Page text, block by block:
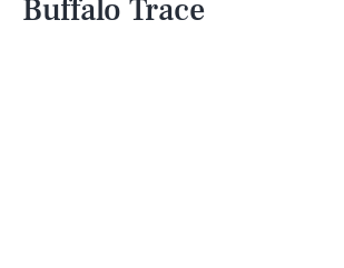
Buffalo Trace